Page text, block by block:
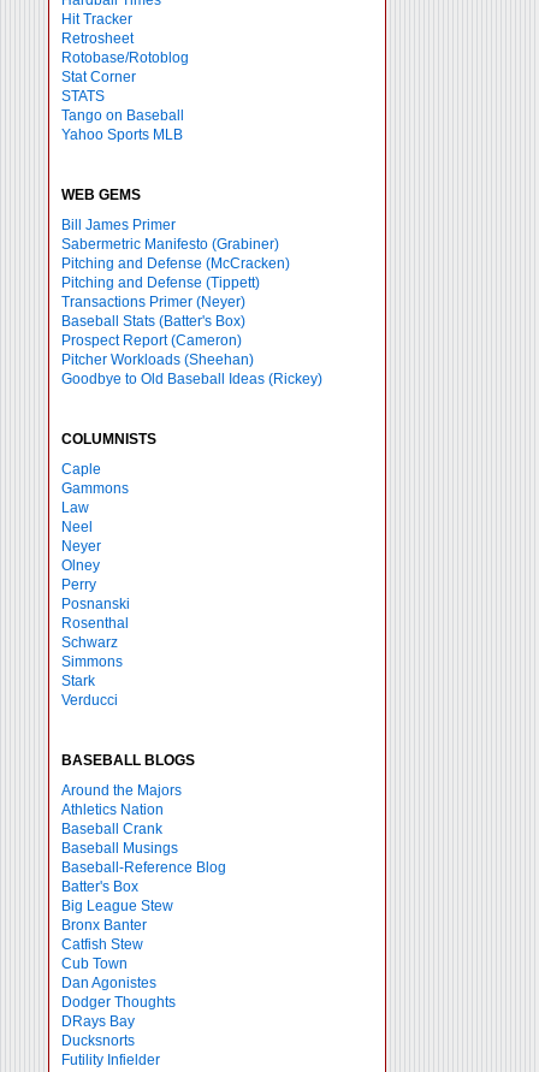
Hit Tracker
Retrosheet
Rotobase/Rotoblog
Stat Corner
STATS
Tango on Baseball
Yahoo Sports MLB
WEB GEMS
Bill James Primer
Sabermetric Manifesto (Grabiner)
Pitching and Defense (McCracken)
Pitching and Defense (Tippett)
Transactions Primer (Neyer)
Baseball Stats (Batter's Box)
Prospect Report (Cameron)
Pitcher Workloads (Sheehan)
Goodbye to Old Baseball Ideas (Rickey)
COLUMNISTS
Caple
Gammons
Law
Neel
Neyer
Olney
Perry
Posnanski
Rosenthal
Schwarz
Simmons
Stark
Verducci
BASEBALL BLOGS
Around the Majors
Athletics Nation
Baseball Crank
Baseball Musings
Baseball-Reference Blog
Batter's Box
Big League Stew
Bronx Banter
Catfish Stew
Cub Town
Dan Agonistes
Dodger Thoughts
DRays Bay
Ducksnorts
Futility Infielder